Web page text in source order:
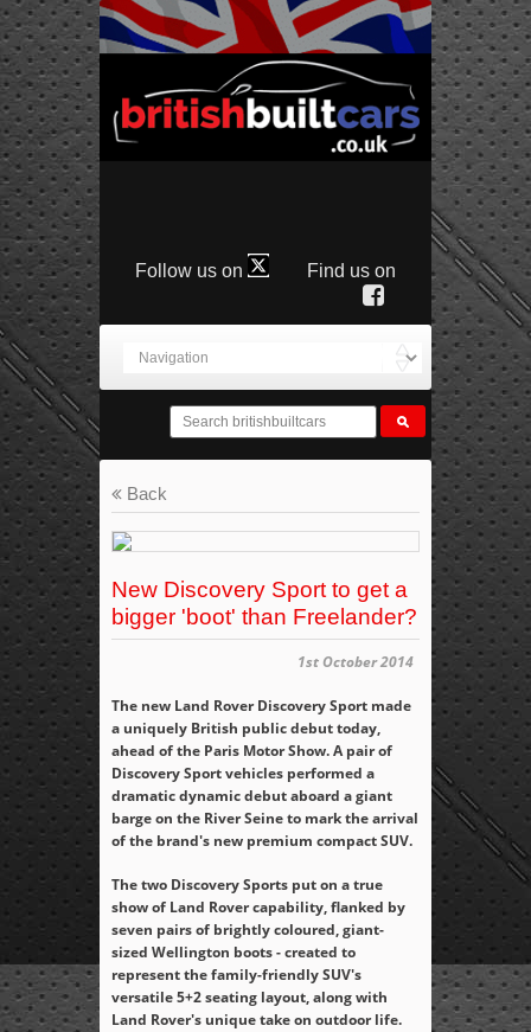
Follow us on Find us on
Back
New Discovery Sport to get a
bigger 'boot' than Freelander?
1st October 2014
The new Land Rover Discovery Sport made
a uniquely British public debut today,
ahead of the Paris Motor Show. A pair of
Discovery Sport vehicles performed a
dramatic dynamic debut aboard a giant
barge on the River Seine to mark the arrival
of the brand's new premium compact SUV.
The two Discovery Sports put on a true
show of Land Rover capability, flanked by
seven pairs of brightly coloured, giant-
sized Wellington boots - created to
represent the family-friendly SUV's
versatile 5+2 seating layout, along with
Land Rover's unique take on outdoor life.